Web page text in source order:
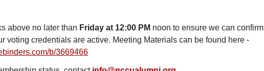
above no later than Friday at 12:00 PM noon to ensure we can confirm
voting credentials are active. Meeting Materials can be found here -
b/3669466